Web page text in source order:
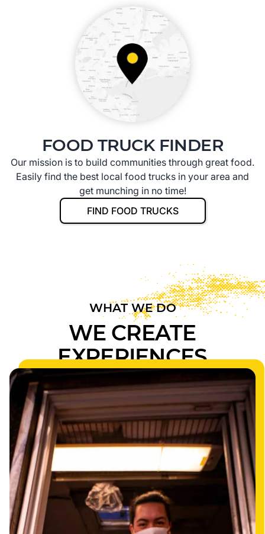
FOOD TRUCK FINDER
Our mission is to build communities through great food.
Easily find the best local food trucks in your area and
get munching in no time!
FIND FOOD TRUCKS
WHAT WE DO
WE CREATE
EXPERIENCES